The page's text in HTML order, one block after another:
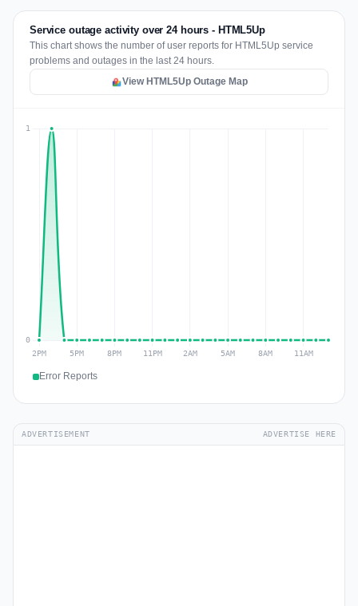
Service outage activity over 24 hours - HTML5Up
This chart shows the number of user reports for HTML5Up service
problems and outages in the last 24 hours.
View HTML5Up Outage Map
Error Reports
ADVERTISEMENT ADVERTISE HERE